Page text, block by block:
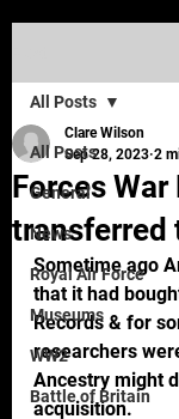
All Posts
General
News
Royal Air Force
Museums
WW2
Battle of Britain
All Posts
Forces War
transferred
Clare Wilson
Sep 28, 2023 2
Sometime ago
that it had
Records & for
researchers
Ancestry might
acquisition.